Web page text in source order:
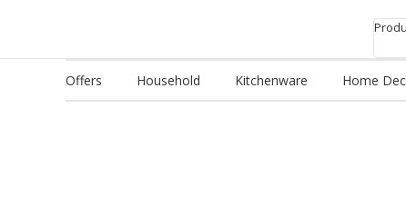
Offers Household Kitchenware Home